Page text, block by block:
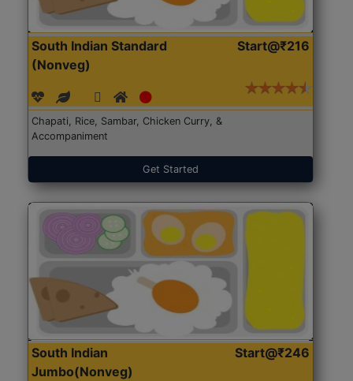
South Indian Standard
(Nonveg)
Start@₹216
Chapati, Rice, Sambar, Chicken Curry, &
Accompaniment
Get Started
South Indian
Jumbo(Nonveg)
Start@₹246